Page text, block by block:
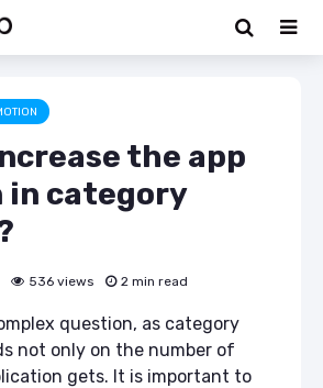
the app
in category
536 views 2 min read
question, as category
not only on the number of
gets. It is important to